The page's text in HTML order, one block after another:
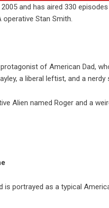
and has aired 330
Stan Smith.
of American Dad,
a liberal leftist, and a nerdy
Alien named Roger and a
is portrayed as a typical